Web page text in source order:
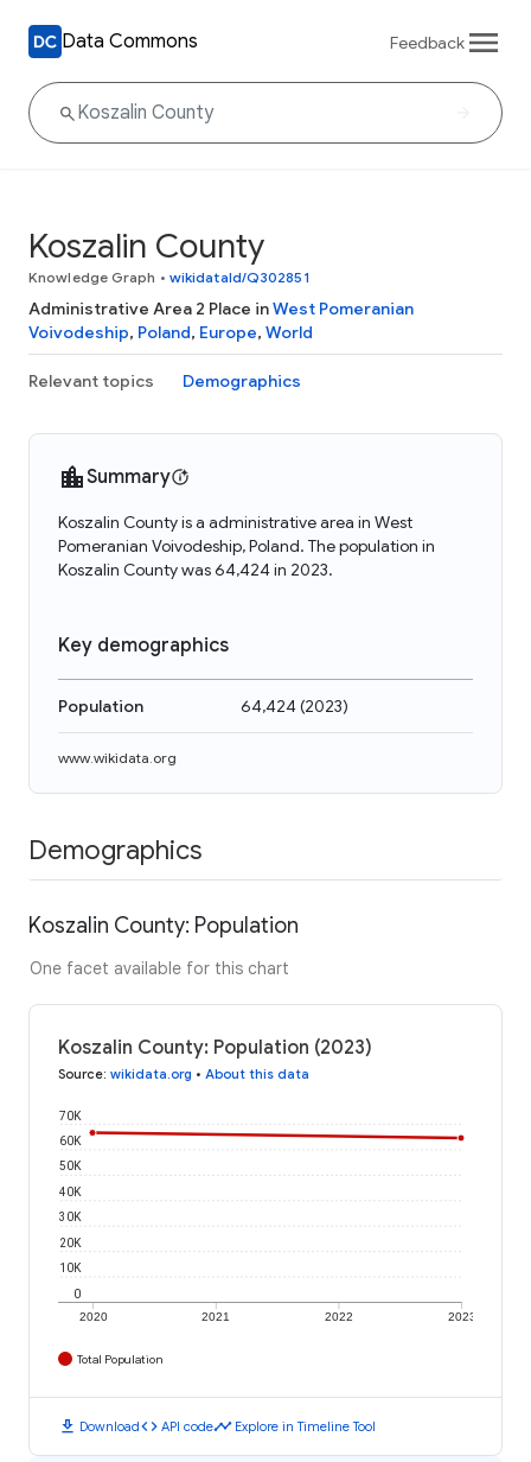
Data Commons Feedback
Koszalin County
Knowledge Graph • wikidataId/Q302851
Administrative Area 2 Place inWest Pomeranian
Voivodeship, Poland, Europe, World
Relevant topics Demographics
Summary
Koszalin County is a administrative area in West
Pomeranian Voivodeship, Poland. The population in
Koszalin County was 64,424 in 2023.
Key demographics
Population 64,424(2023)
www.wikidata.org
Demographics
Koszalin County: Population
One facet available for this chart
Koszalin County: Population (2023)
Source: wikidata.org • About this data
2020 2021 2022 2023
0
10K
20K
30K
40K
50K
60K
70K
Total Population
download Downloadcode API codetimeline Explore in Timeline Tool